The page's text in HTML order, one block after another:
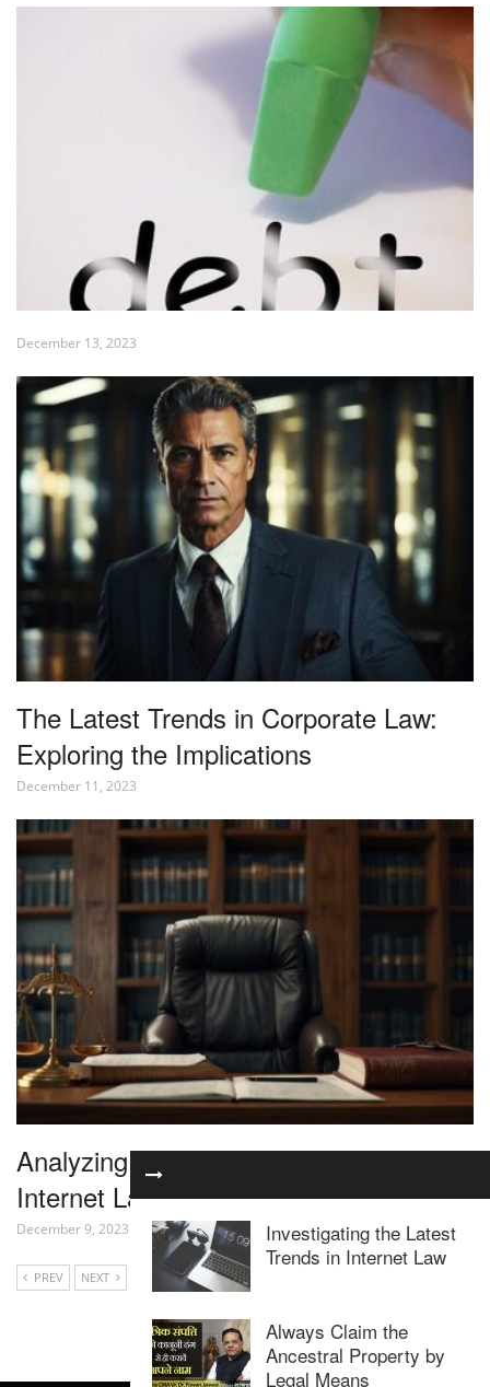
December 13, 2023
The Latest Trends in Corporate Law:
Exploring the Implications
December 11, 2023
Analyzing the Latest Developments in
Internet Law
December 9, 2023
PREV NEXT
Investigating the Latest
Trends in Internet Law
Always Claim the
Ancestral Property by
Legal Means